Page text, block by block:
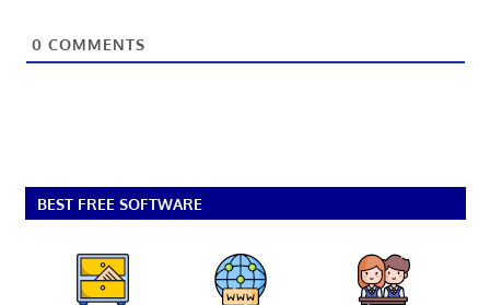
0 COMMENTS
BEST FREE SOFTWARE